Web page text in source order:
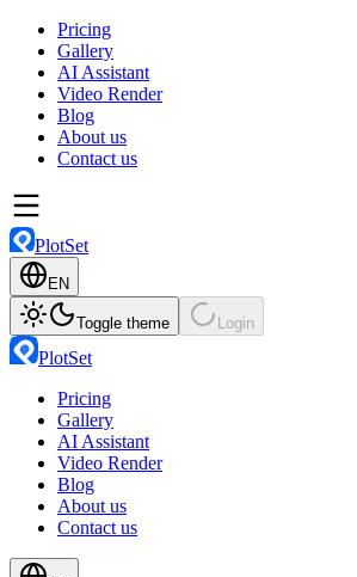
Pricing
Gallery
AI Assistant
Video Render
Blog
About us
Contact us
PlotSet
EN
Toggle theme Login
PlotSet
Pricing
Gallery
AI Assistant
Video Render
Blog
About us
Contact us